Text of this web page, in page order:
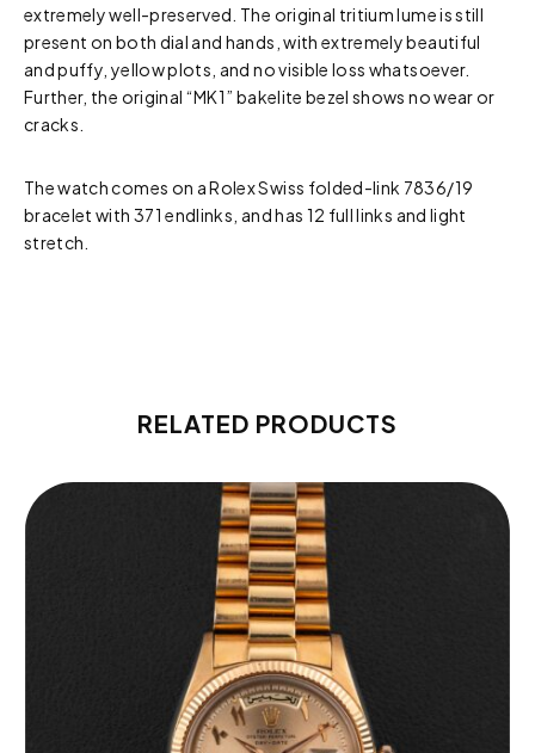
extremely well-preserved. The original tritium lume is still
present on both dial and hands, with extremely beautiful
and puffy, yellow plots, and no visible loss whatsoever.
Further, the original “MK1” bakelite bezel shows no wear or
cracks.
The watch comes on a Rolex Swiss folded-link 7836/19
bracelet with 371 endlinks, and has 12 full links and light
stretch.
RELATED PRODUCTS